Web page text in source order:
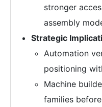
stronger
assembly
Strategic
Automation
positioning
Machine
families